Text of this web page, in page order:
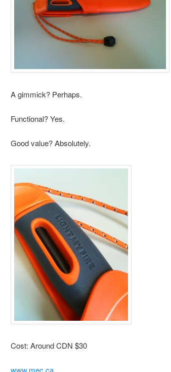
A gimmick? Perhaps.
Functional? Yes.
Good value? Absolutely.
Cost: Around CDN $30